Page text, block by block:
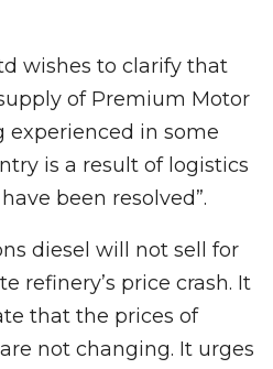
wishes to clarify that
of Premium Motor
experienced in some
is a result of logistics
been resolved”.
diesel will not sell for
refinery’s price crash. It
that the prices of
not changing. It urges